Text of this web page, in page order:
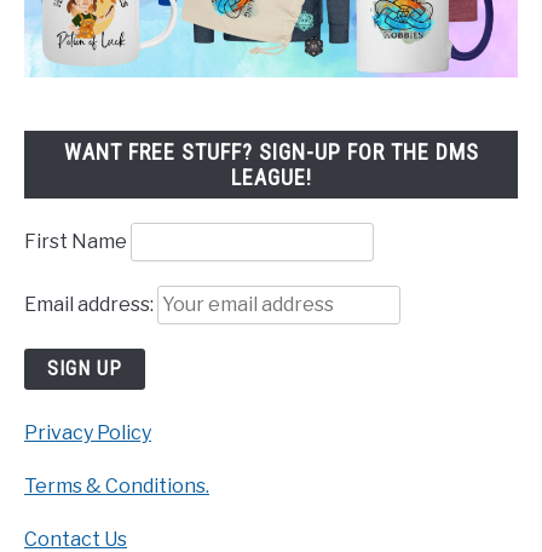
WANT FREE STUFF? SIGN-UP FOR THE DMS
LEAGUE!
First Name
Email address:
Privacy Policy
Terms & Conditions.
Contact Us